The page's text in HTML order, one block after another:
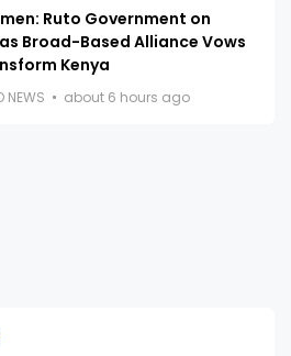
Ruto Government on
Broad-Based Alliance Vows
Kenya
NEWS about 6 hours ago